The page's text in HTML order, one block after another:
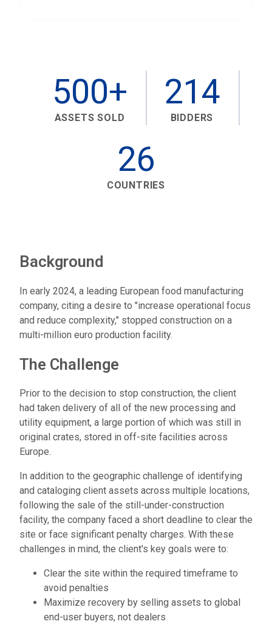
500+
ASSETS SOLD
214
BIDDERS
26
COUNTRIES
Background
In early 2024, a leading European food manufacturing
company, citing a desire to "increase operational focus
and reduce complexity," stopped construction on a
multi-million euro production facility.
The Challenge
Prior to the decision to stop construction, the client
had taken delivery of all of the new processing and
utility equipment, a large portion of which was still in
original crates, stored in off-site facilities across
Europe.
In addition to the geographic challenge of identifying
and cataloging client assets across multiple locations,
following the sale of the still-under-construction
facility, the company faced a short deadline to clear the
site or face significant penalty charges. With these
challenges in mind, the client's key goals were to:
Clear the site within the required timeframe to
avoid penalties
Maximize recovery by selling assets to global
end-user buyers, not dealers